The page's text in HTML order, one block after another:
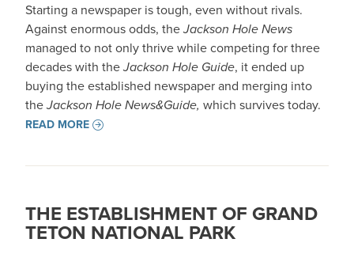
Starting a newspaper is tough, even without rivals.
Against enormous odds, theJackson Hole News
managed to not only thrive while competing for three
decades with theJackson Hole Guide, it ended up
buying the established newspaper and merging into
theJackson Hole News&Guide, which survives today.
READ MORE
THE ESTABLISHMENT OF GRAND
TETON NATIONAL PARK